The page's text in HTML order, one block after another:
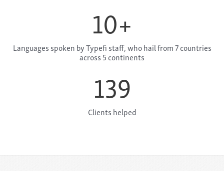
10+
Languages spoken by Typefi staff, who hail from 7 countries
across 5 continents
139
Clients helped